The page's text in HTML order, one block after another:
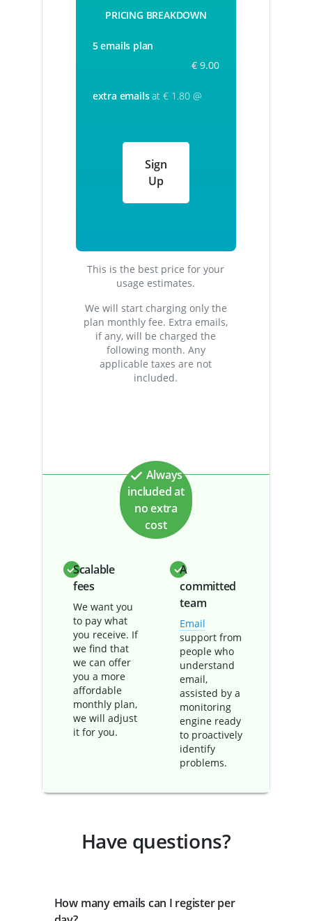
PRICING BREAKDOWN
5 emails plan
€ 9.00
extra emailsat € 1.80 @
Sign
Up
This is the best price for your
usage estimates.
We will start charging only the
plan monthly fee. Extra emails,
if any, will be charged the
following month. Any
applicable taxes are not
included.
Always
included at
no extra
cost
Scalable
fees
We want you
to pay what
you receive. If
we find that
we can offer
you a more
affordable
monthly plan,
we will adjust
it for you.
A
committed
team
Email
support from
people who
understand
email,
assisted by a
monitoring
engine ready
to proactively
identify
problems.
Have questions?
How many emails can I register per